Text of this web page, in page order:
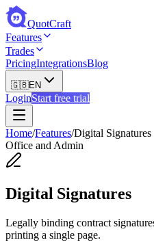
QuotCraft
Features
Trades
PricingIntegrationsBlog
🇬🇧EN
LoginStart free trial
Home/Features/Digital Signatures
Office and Admin
Digital Signatures
Legally binding contract
printing a single page.